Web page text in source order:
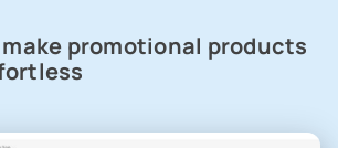
promotional products